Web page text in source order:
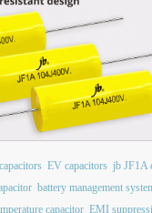
EV capacitors jb JF1A
battery management
capacitor EMI